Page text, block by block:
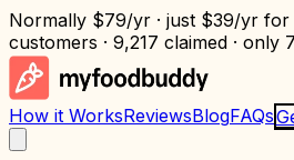
Normally $79/yr · just $39/yr for
customers · 9,217 claimed · only
How it WorksReviewsBlogFAQs